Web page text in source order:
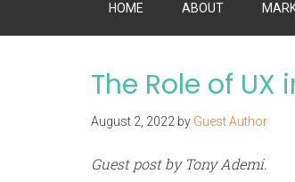
HOME ABOUT
The Role of
August 2, 2022 by Guest Author
Guest post by Tony Ademi.